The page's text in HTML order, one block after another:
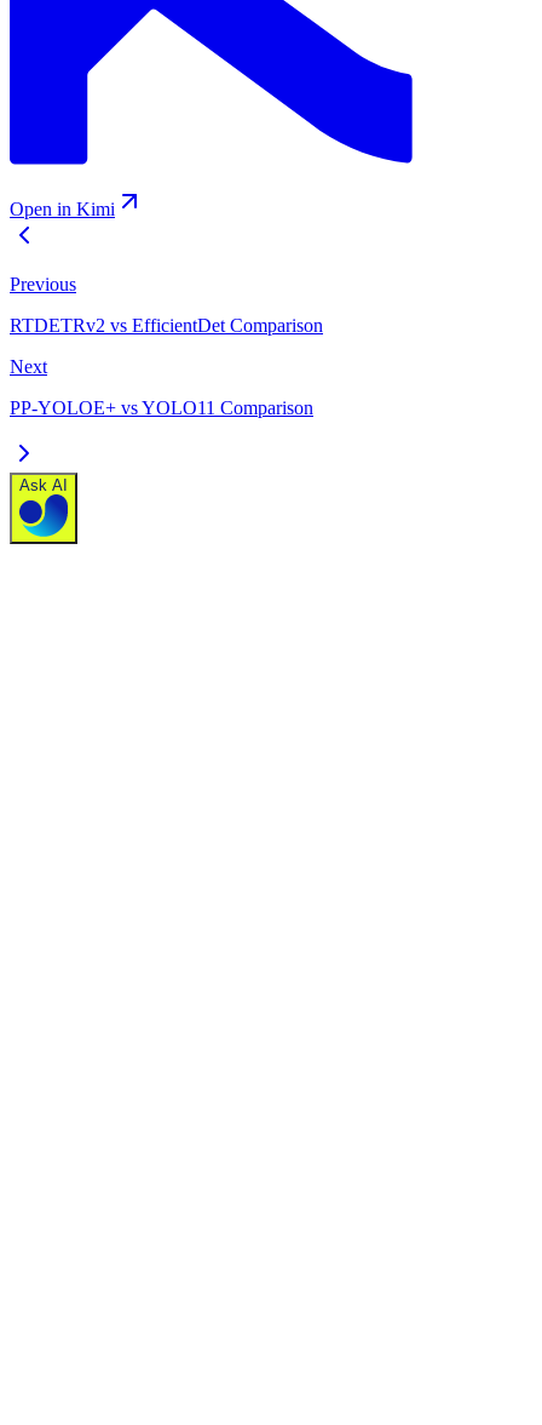
Open in Kimi
Previous
RTDETRv2 vs EfficientDet Comparison
Next
PP-YOLOE+ vs YOLO11 Comparison
Ask AI